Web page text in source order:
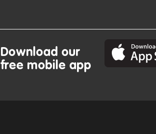
Download our
free mobile app